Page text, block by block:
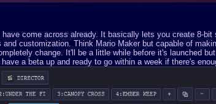
come across already. It basically lets you create 8-bit
customization. Think Mario Maker but capable of
change. It'll be a little while before it's launched
a beta up and ready to go within a week if there's